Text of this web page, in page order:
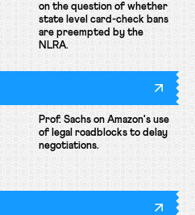
on the question of whether
state level card-check bans
are preempted by the
NLRA.
Prof. Sachs on Amazon's use
of legal roadblocks to delay
negotiations.